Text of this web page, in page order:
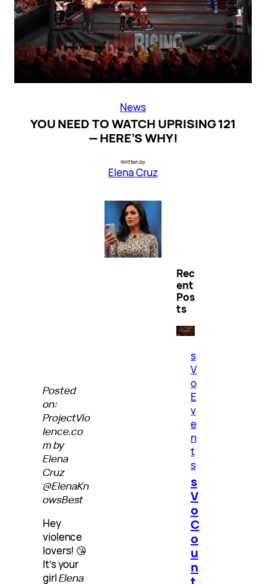
News
YOU NEED TO WATCH UPRISING 121
— HERE’S WHY!
Written by
Elena Cruz
Posted
on:
ProjectVio
lence.co
m by
Elena
Cruz
@ElenaKn
owsBest
Hey
violence
lovers! 😘
It’s your
girlElena
Rec
ent
Pos
ts
s
V
o
E
v
e
n
t
s
s
V
o
C
o
u
n